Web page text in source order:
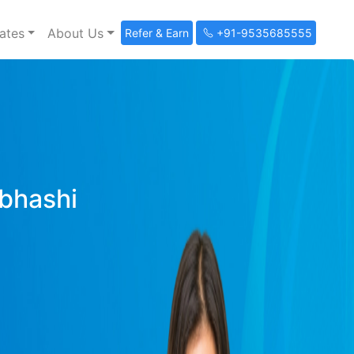
About Us Refer & Earn +91-9535685555